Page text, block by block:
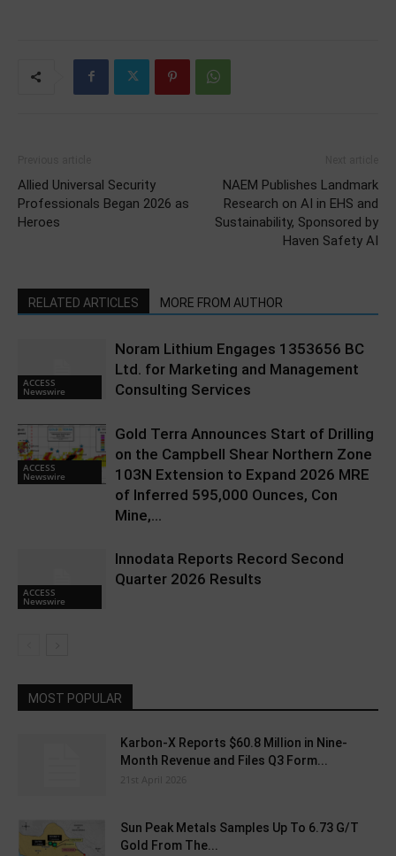
Allied Universal Security
Professionals Began 2026 as
Heroes
NAEM Publishes Landmark
Research on AI in EHS and
Sustainability, Sponsored by
Haven Safety AI
RELATED ARTICLES MORE FROM AUTHOR
ACCESS
Newswire
Noram Lithium Engages 1353656 BC
Ltd. for Marketing and Management
Consulting Services
ACCESS
Newswire
Gold Terra Announces Start of Drilling
on the Campbell Shear Northern Zone
103N Extension to Expand 2026 MRE
of Inferred 595,000 Ounces, Con
Mine,...
ACCESS
Newswire
Innodata Reports Record Second
Quarter 2026 Results
MOST POPULAR
Karbon-X Reports $60.8 Million in Nine-
Month Revenue and Files Q3 Form...
21st April 2026
Sun Peak Metals Samples Up To 6.73 G/T
Gold From The...